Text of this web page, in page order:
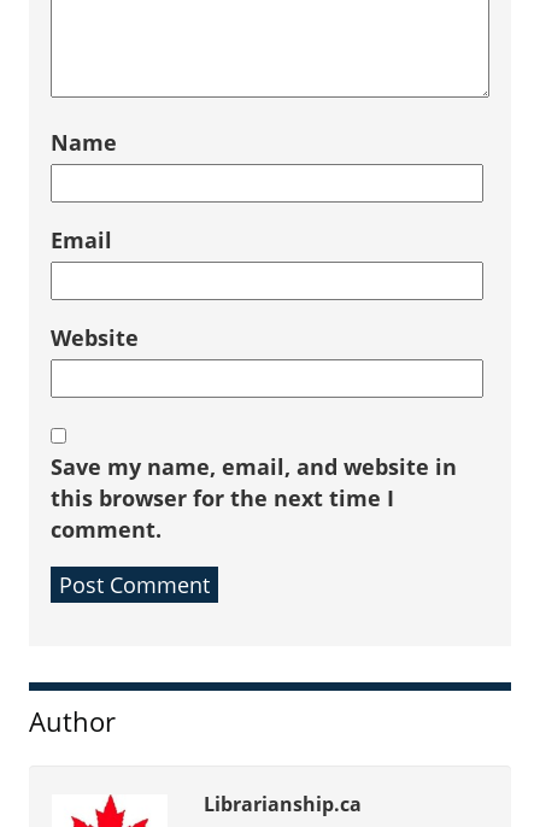
Name
Email
Website
Save my name, email, and website in
this browser for the next time I
comment.
Sidebar
Author
Librarianship.ca